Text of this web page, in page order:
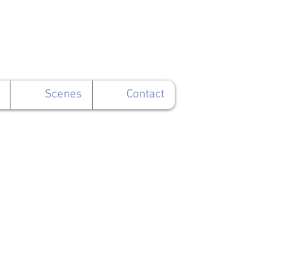
Scenes Contact